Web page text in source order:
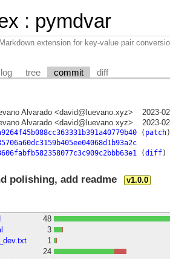
: pymdvar
extension for key-value pair
log tree commit diff
Alvarado <david@luevano.xyz>
2023-
Alvarado <david@luevano.xyz>
2023-
( patch)
(diff)
polishing, add readme v1.0.0
48
3
1
24